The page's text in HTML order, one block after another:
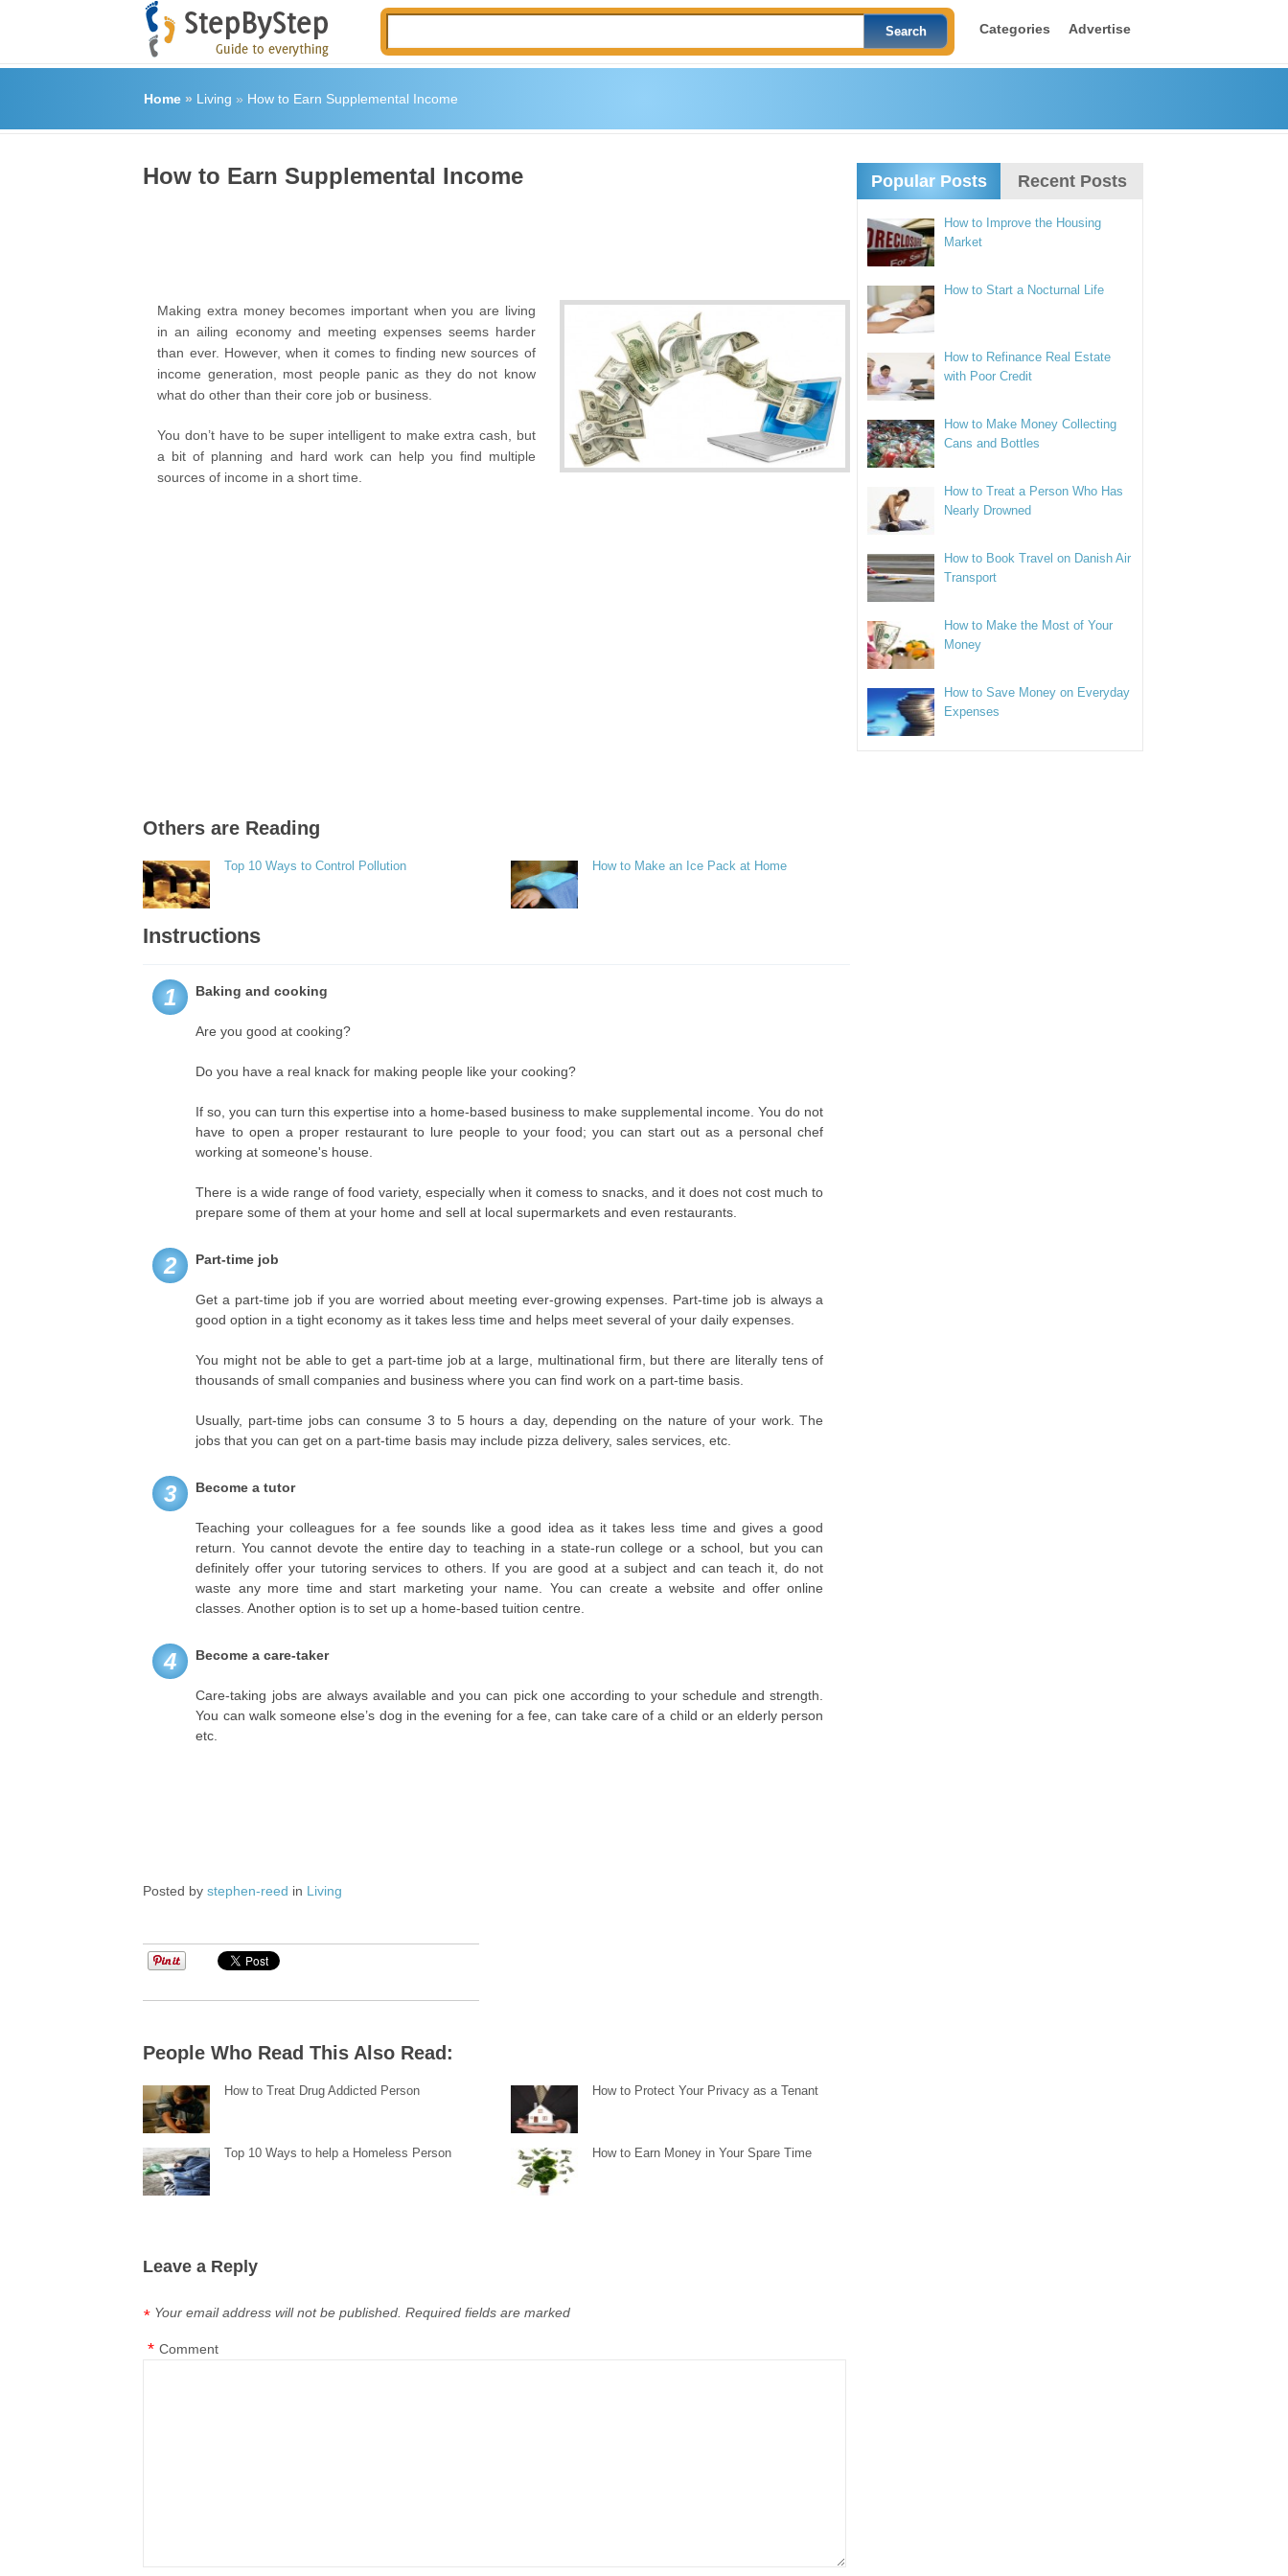
Categories Advertise
Home» Living » How to Earn Supplemental Income
How to Earn Supplemental Income
Making extra money becomes important when you are living
in an ailing economy and meeting expenses seems harder
than ever. However, when it comes to finding new sources of
income generation, most people panic as they do not know
what do other than their core job or business.
You don’t have to be super intelligent to make extra cash, but
a bit of planning and hard work can help you find multiple
sources of income in a short time.
Others are Reading
Top 10 Ways to Control Pollution How to Make an Ice Pack at Home
Instructions
1 Baking and cooking
Are you good at cooking?
Do you have a real knack for making people like your cooking?
If so, you can turn this expertise into a home-based business to make supplemental income. You do not
have to open a proper restaurant to lure people to your food; you can start out as a personal chef
working at someone's house.
There is a wide range of food variety, especially when it comess to snacks, and it does not cost much to
prepare some of them at your home and sell at local supermarkets and even restaurants.
2 Part-time job
Get a part-time job if you are worried about meeting ever-growing expenses. Part-time job is always a
good option in a tight economy as it takes less time and helps meet several of your daily expenses.
You might not be able to get a part-time job at a large, multinational firm, but there are literally tens of
thousands of small companies and business where you can find work on a part-time basis.
Usually, part-time jobs can consume 3 to 5 hours a day, depending on the nature of your work. The
jobs that you can get on a part-time basis may include pizza delivery, sales services, etc.
3 Become a tutor
Teaching your colleagues for a fee sounds like a good idea as it takes less time and gives a good
return. You cannot devote the entire day to teaching in a state-run college or a school, but you can
definitely offer your tutoring services to others. If you are good at a subject and can teach it, do not
waste any more time and start marketing your name. You can create a website and offer online
classes. Another option is to set up a home-based tuition centre.
4 Become a care-taker
Care-taking jobs are always available and you can pick one according to your schedule and strength.
You can walk someone else’s dog in the evening for a fee, can take care of a child or an elderly person
etc.
Posted bystephen-reed in Living
People Who Read This Also Read:
How to Treat Drug Addicted Person How to Protect Your Privacy as a Tenant
Top 10 Ways to help a Homeless Person How to Earn Money in Your Spare Time
Leave a Reply
Your email address will not be published. Required fields are marked
*
Comment
*
Popular Posts Recent Posts
How to Improve the Housing
Market
How to Start a Nocturnal Life
How to Refinance Real Estate
with Poor Credit
How to Make Money Collecting
Cans and Bottles
How to Treat a Person Who Has
Nearly Drowned
How to Book Travel on Danish Air
Transport
How to Make the Most of Your
Money
How to Save Money on Everyday
Expenses